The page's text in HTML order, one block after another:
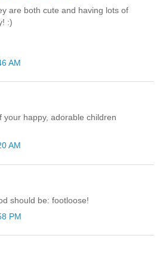
are both cute and having lots of
:)
AM
your happy, adorable children
AM
should be: footloose!
PM